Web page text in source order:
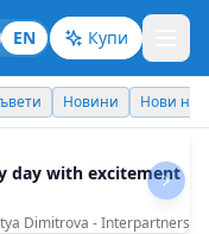
EN Купи
Днес празнува
but a
Manyu Moravenov